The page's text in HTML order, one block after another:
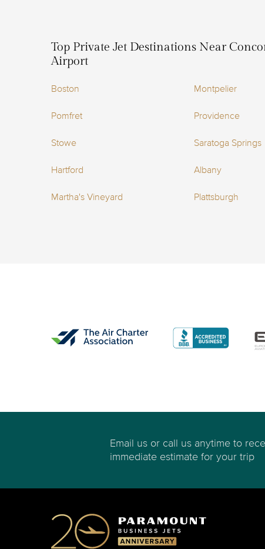
Top Private Jet Destinations Near
Airport
Boston Montpelier
Pomfret Providence
Stowe Saratoga Springs
Hartford Albany
Martha's Vineyard Plattsburgh
Email us or call us anytime to
immediate estimate for your trip